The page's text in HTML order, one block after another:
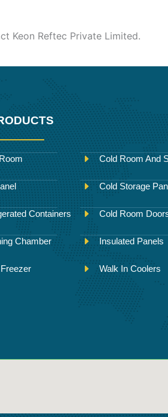
Keon Reftec Private Limited.
Containers
Chamber
Cold Room And
Cold Storage
Cold Room
Insulated Panels
Walk In Coolers